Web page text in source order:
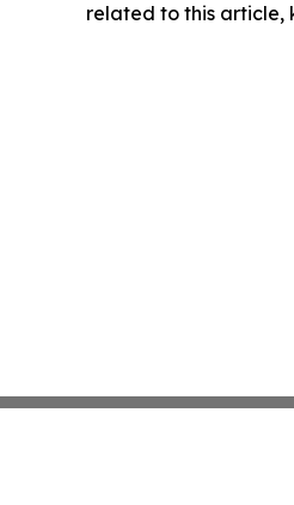
related to this article,